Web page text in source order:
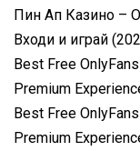
Пин Ап Казино –
Входи и играй
Best Free
Premium
Best Free
Premium